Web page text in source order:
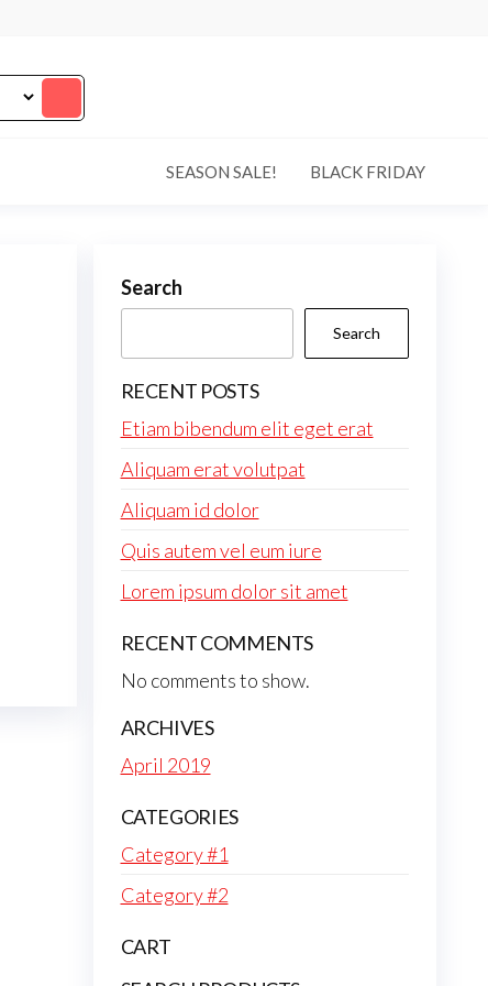
SEASON SALE! BLACK FRIDAY
Search
Search
RECENT POSTS
Etiam bibendum elit eget erat
Aliquam erat volutpat
Aliquam id dolor
Quis autem vel eum iure
Lorem ipsum dolor sit amet
RECENT COMMENTS
No comments to show.
ARCHIVES
April 2019
CATEGORIES
Category #1
Category #2
CART